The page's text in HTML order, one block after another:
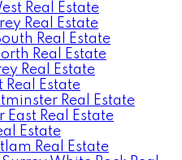
Real Estate
Real Estate
Real Estate
Real Estate
Real Estate
Real Estate
Real Estate
Real Estate
Estate
Real Estate